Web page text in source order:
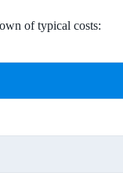
of typical costs: